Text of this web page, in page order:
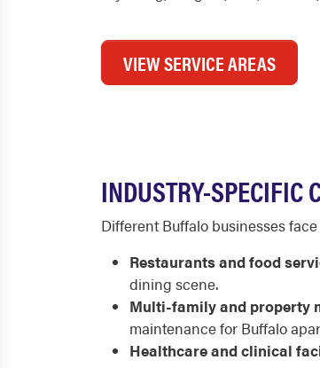
VIEW SERVICE AREAS
INDUSTRY-SPECIFIC
Different Buffalo businesses
Restaurants and food
dining scene.
Multi-family and property
maintenance for Buffalo
Healthcare and clinical